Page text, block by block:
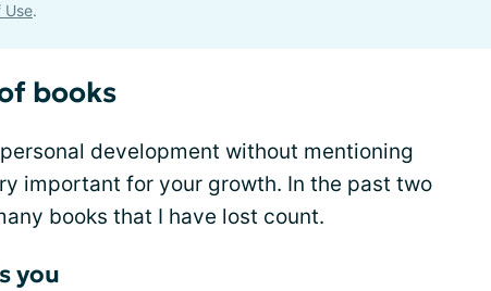
Use.
books
development without mentioning
important for your growth. In the past two
books that I have lost count.
you